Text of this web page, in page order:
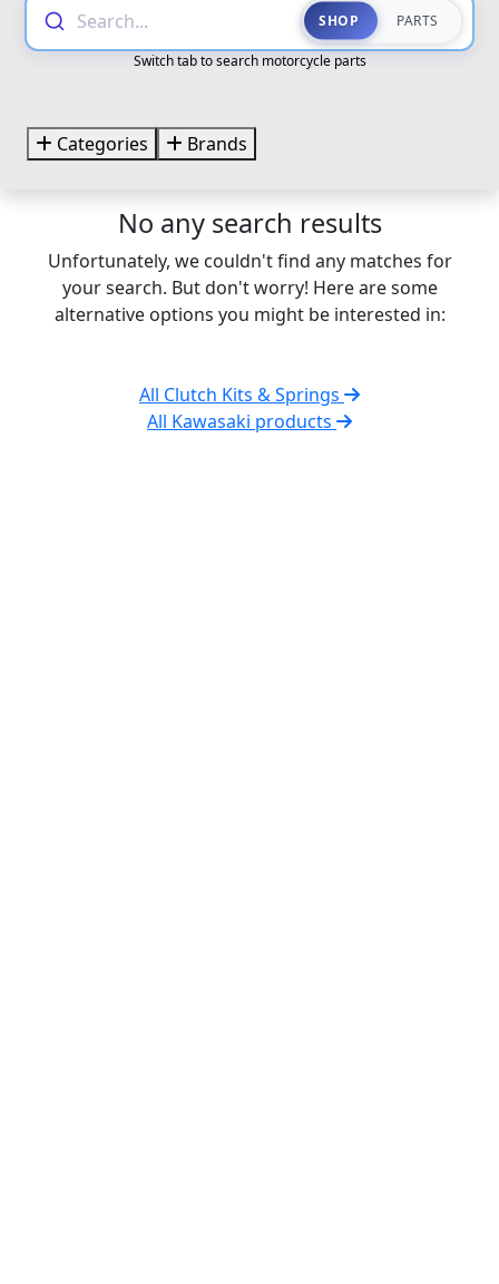
Search... SHOP PARTS
Switch tab to search motorcycle parts
Categories Brands
No any search results
Unfortunately, we couldn't find any matches for
your search. But don't worry! Here are some
alternative options you might be interested in:
All Clutch Kits & Springs
All Kawasaki products